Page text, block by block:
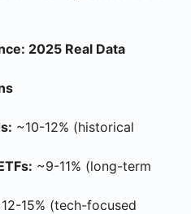
2025 Real Data
~10-12% (historical
~9-11% (long-term
15% (tech-focused